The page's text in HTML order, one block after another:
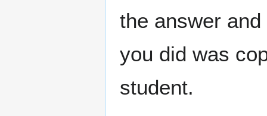
the answer
you did was
student.